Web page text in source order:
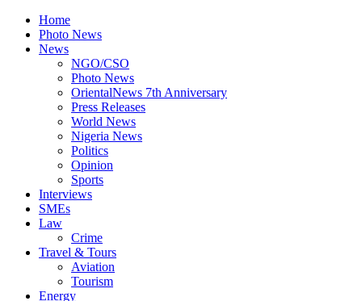
Home
Photo News
News
NGO/CSO
Photo News
OrientalNews 7th Anniversary
Press Releases
World News
Nigeria News
Politics
Opinion
Sports
Interviews
SMEs
Law
Crime
Travel & Tours
Aviation
Tourism
Energy